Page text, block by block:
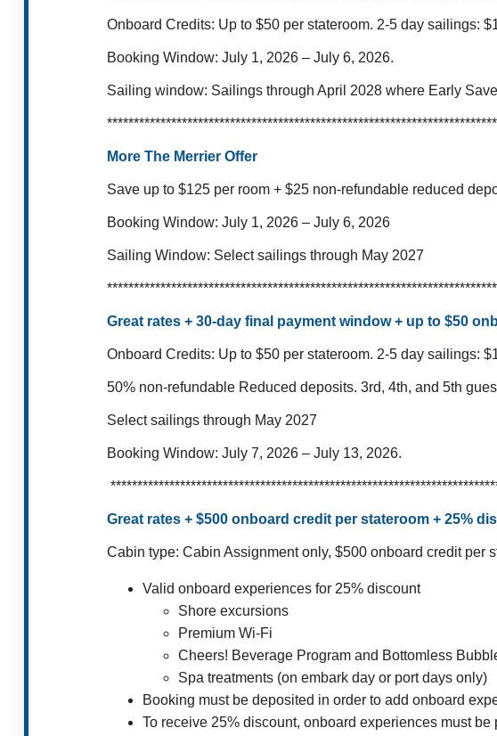
Onboard Credits: Up to $50 per stateroom. 2-5 day sailings:
Booking Window: July 1, 2026 – July 6, 2026.
Sailing window: Sailings through April 2028 where Early
More The Merrier Offer
Save up to $125 per room + $25 non-refundable reduced
Booking Window: July 1, 2026 – July 6, 2026
Sailing Window: Select sailings through May 2027
Great rates + 30-day final payment window + up to $50
Onboard Credits: Up to $50 per stateroom. 2-5 day sailings:
50% non-refundable Reduced deposits. 3rd, 4th, and 5th
Select sailings through May 2027
Booking Window: July 7, 2026 – July 13, 2026.
Great rates + $500 onboard credit per stateroom + 25%
Cabin type: Cabin Assignment only, $500 onboard credit per
Valid onboard experiences for 25% discount
Shore excursions
Premium Wi-Fi
Cheers! Beverage Program and Bottomless
Spa treatments (on embark day or port days only)
Booking must be deposited in order to add onboard
To receive 25% discount, onboard experiences must